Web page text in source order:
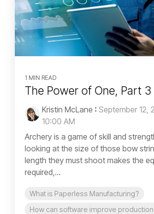
1 MIN READ
The Power of One, Part 3
Kristin McLane : September 12,
10:00 AM
Archery is a game of skill and
looking at the size of those bow
length they must shoot makes the
required,...
What is Paperless Manufacturing?
How can software improve